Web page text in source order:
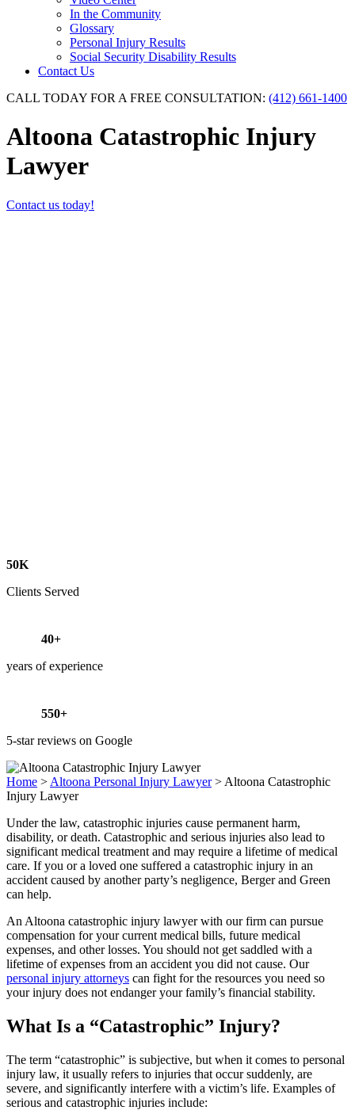
In the Community
Glossary
Personal Injury Results
Social Security Disability Results
Contact Us
CALL TODAY FOR A FREE CONSULTATION: (412) 661-1400
Altoona Catastrophic Injury
Lawyer
Contact us today!
50K
Clients Served
40+
years of experience
550+
5-star reviews on Google
Home > Altoona Personal Injury Lawyer> Altoona Catastrophic
Injury Lawyer
Under the law, catastrophic injuries cause permanent harm,
disability, or death. Catastrophic and serious injuries also lead to
significant medical treatment and may require a lifetime of medical
care. If you or a loved one suffered a catastrophic injury in an
accident caused by another party’s negligence, Berger and Green
can help.
An Altoona catastrophic injury lawyer with our firm can pursue
compensation for your current medical bills, future medical
expenses, and other losses. You should not get saddled with a
lifetime of expenses from an accident you did not cause. Our
personal injury attorneys can fight for the resources you need so
your injury does not endanger your family’s financial stability.
What Is a “Catastrophic” Injury?
The term “catastrophic” is subjective, but when it comes to personal
injury law, it usually refers to injuries that occur suddenly, are
severe, and significantly interfere with a victim’s life. Examples of
serious and catastrophic injuries include: